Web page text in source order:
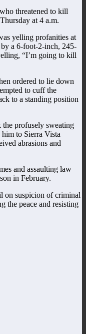
threatened to kill
at 4 a.m.
yelling profanities at
a 6-foot-2-inch, 245-
“I’m going to kill
ordered to lie down
to cuff the
to a standing position
profusely sweating
to Sierra Vista
abrasions and
and assaulting law
in February.
on suspicion of criminal
the peace and resisting